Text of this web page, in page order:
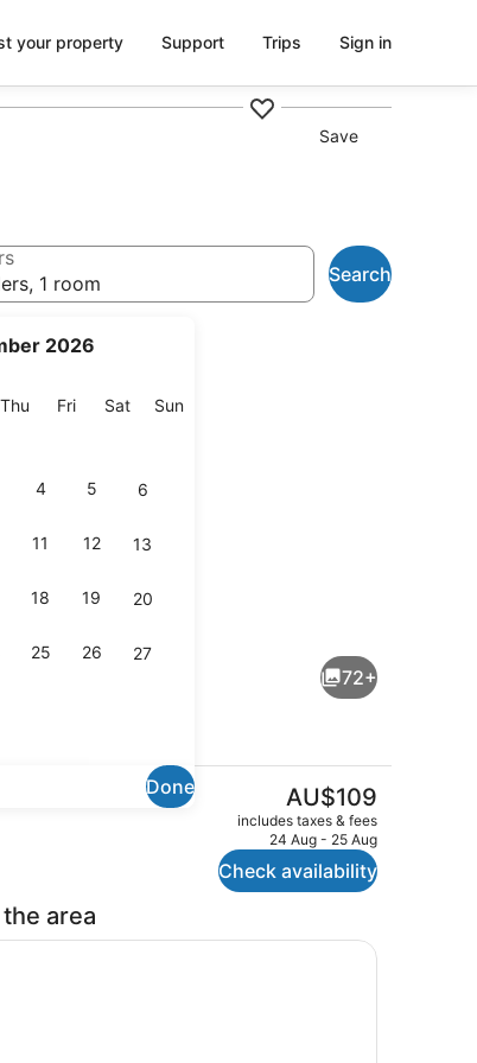
your property Support Trips Sign in
Save
2026
Thu Thursday
FriFriday
SatSaturday
SunSunday
4 5 6
11 12 13
18 19 20
25 26 27
Done
1 room
Search
72+
The
current
price
is
AU$109
AU$109
includes taxes & fees
24 Aug - 25 Aug
Check availability
area